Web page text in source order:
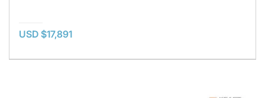
USD $17,891